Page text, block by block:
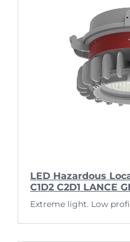
LED Hazardous
C1D2 C2D1 LANCE
Extreme light. Low